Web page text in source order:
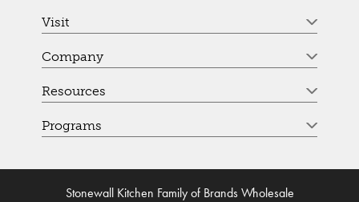
Visit
Company
Resources
Programs
Stonewall Kitchen Family of Brands Wholesale